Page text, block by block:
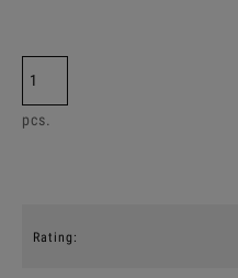
pcs.
Rating: